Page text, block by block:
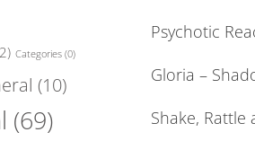
Psychotic
Gloria –
Shake, Rattle
Categories (0)
(10)
(69)